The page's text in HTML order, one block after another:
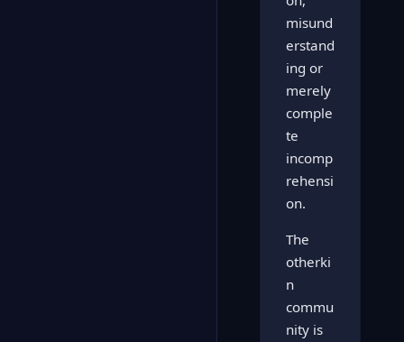
misund
erstand
ing or
merely
comple
te
incomp
rehensi
on.
The
otherki
n
commu
nity is